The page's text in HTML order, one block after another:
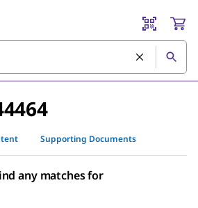
Supporting Documents
any matches for